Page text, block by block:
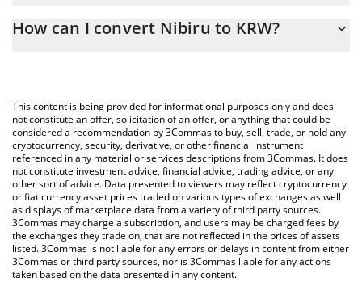
conversion price of NIBI to KRW by simply entering the amount
You can also use our Nibiru price table above to check the latest
Nibiru price in major fiat and crypto currencies.
How can I convert Nibiru to KRW?
This content is being provided for informational purposes only and does
not constitute an offer, solicitation of an offer, or anything that could be
considered a recommendation by 3Commas to buy, sell, trade, or hold any
cryptocurrency, security, derivative, or other financial instrument
referenced in any material or services descriptions from 3Commas. It does
not constitute investment advice, financial advice, trading advice, or any
other sort of advice. Data presented to viewers may reflect cryptocurrency
or fiat currency asset prices traded on various types of exchanges as well
as displays of marketplace data from a variety of third party sources.
3Commas may charge a subscription, and users may be charged fees by
the exchanges they trade on, that are not reflected in the prices of assets
listed. 3Commas is not liable for any errors or delays in content from either
3Commas or third party sources, nor is 3Commas liable for any actions
taken based on the data presented in any content.